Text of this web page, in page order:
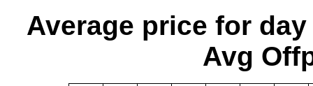
Average price for day
Avg